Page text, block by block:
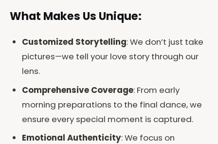
What Makes Us Unique:
Customized Storytelling: We don’t just take
pictures—we tell your love story through our
lens.
Comprehensive Coverage: From early
morning preparations to the final dance, we
ensure every special moment is captured.
Emotional Authenticity: We focus on